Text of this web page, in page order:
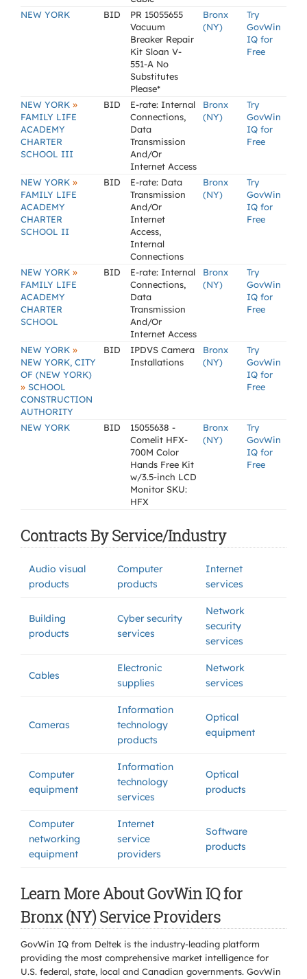
NEW YORK
BID
PR 15055655
Vacuum
Breaker Repair
Kit Sloan V-
551-A No
Substitutes
Please*
Bronx
(NY)
Try
GovWin
IQ for
Free
NEW YORK »
FAMILY LIFE
ACADEMY
CHARTER
SCHOOL III
BID
E-rate: Internal
Connections,
Data
Transmission
And/Or
Internet Access
Bronx
(NY)
Try
GovWin
IQ for
Free
NEW YORK »
FAMILY LIFE
ACADEMY
CHARTER
SCHOOL II
BID
E-rate: Data
Transmission
And/Or
Internet
Access,
Internal
Connections
Bronx
(NY)
Try
GovWin
IQ for
Free
NEW YORK »
FAMILY LIFE
ACADEMY
CHARTER
SCHOOL
BID
E-rate: Internal
Connections,
Data
Transmission
And/Or
Internet Access
Bronx
(NY)
Try
GovWin
IQ for
Free
NEW YORK »
NEW YORK, CITY
OF (NEW YORK)
» SCHOOL
CONSTRUCTION
AUTHORITY
BID
IPDVS Camera
Installations
Bronx
(NY)
Try
GovWin
IQ for
Free
NEW YORK BID
15055638 -
Comelit HFX-
700M Color
Hands Free Kit
w/3.5-inch LCD
Monitor SKU:
HFX
Bronx
(NY)
Try
GovWin
IQ for
Free
Contracts By Service/Industry
Audio visual
products
Computer
products
Internet
services
Building
products
Cyber security
services
Network
security
services
Cables
Electronic
supplies
Network
services
Cameras
Information
technology
products
Optical
equipment
Computer
equipment
Information
technology
services
Optical
products
Computer
networking
equipment
Internet
service
providers
Software
products
Learn More About GovWin IQ for
Bronx (NY) Service Providers
GovWin IQ from Deltek is the industry-leading platform
providing the most comprehensive market intelligence for
U.S. federal, state, local and Canadian governments. GovWin